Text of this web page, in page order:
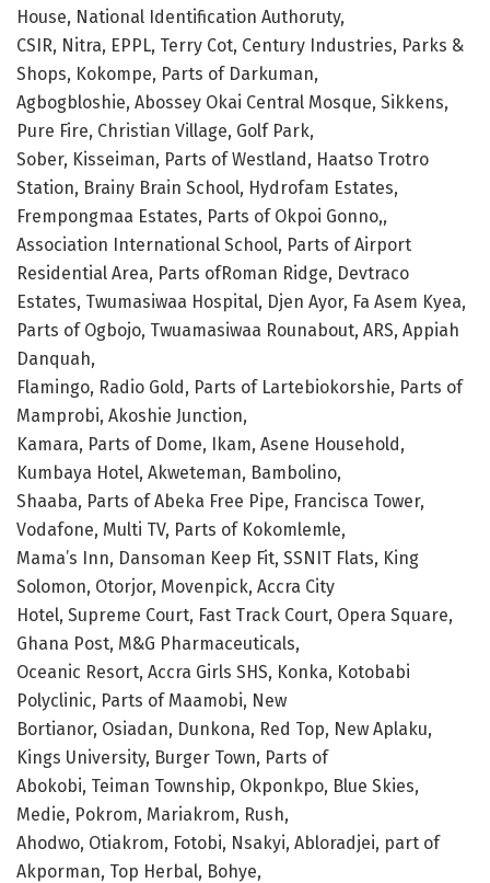
House, National Identification Authoruty,
CSIR, Nitra, EPPL, Terry Cot, Century Industries, Parks &
Shops, Kokompe, Parts of Darkuman,
Agbogbloshie, Abossey Okai Central Mosque, Sikkens,
Pure Fire, Christian Village, Golf Park,
Sober, Kisseiman, Parts of Westland, Haatso Trotro
Station, Brainy Brain School, Hydrofam Estates,
Frempongmaa Estates, Parts of Okpoi Gonno,,
Association International School, Parts of Airport
Residential Area, Parts ofRoman Ridge, Devtraco
Estates, Twumasiwaa Hospital, Djen Ayor, Fa Asem Kyea,
Parts of Ogbojo, Twuamasiwaa Rounabout, ARS, Appiah
Danquah,
Flamingo, Radio Gold, Parts of Lartebiokorshie, Parts of
Mamprobi, Akoshie Junction,
Kamara, Parts of Dome, Ikam, Asene Household,
Kumbaya Hotel, Akweteman, Bambolino,
Shaaba, Parts of Abeka Free Pipe, Francisca Tower,
Vodafone, Multi TV, Parts of Kokomlemle,
Mama’s Inn, Dansoman Keep Fit, SSNIT Flats, King
Solomon, Otorjor, Movenpick, Accra City
Hotel, Supreme Court, Fast Track Court, Opera Square,
Ghana Post, M&G Pharmaceuticals,
Oceanic Resort, Accra Girls SHS, Konka, Kotobabi
Polyclinic, Parts of Maamobi, New
Bortianor, Osiadan, Dunkona, Red Top, New Aplaku,
Kings University, Burger Town, Parts of
Abokobi, Teiman Township, Okponkpo, Blue Skies,
Medie, Pokrom, Mariakrom, Rush,
Ahodwo, Otiakrom, Fotobi, Nsakyi, Abloradjei, part of
Akporman, Top Herbal, Bohye,